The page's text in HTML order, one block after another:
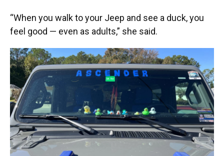
“When you walk to your Jeep and see a duck, you
feel good — even as adults,” she said.